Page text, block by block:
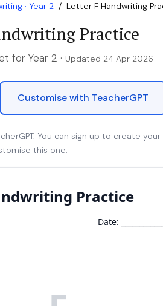
· Year 2 / Letter F Handwriting
Practice
for Year 2 · Updated 24 Apr 2026
Customise with TeacherGPT
You can sign up to create
this one.